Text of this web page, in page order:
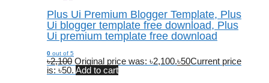
Plus Ui Premium Blogger Template, Plus
Ui blogger template free download, Plus
Ui premium template free download
0 out of 5
৳2,100 Original price was: ৳2,100.৳50Current price
is: ৳50. Add to cart